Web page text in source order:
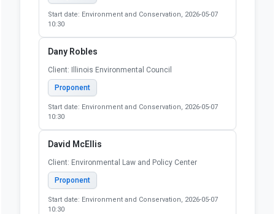
Start date: Environment and Conservation, 2026-05-07
10:30
Dany Robles
Client: Illinois Environmental Council
Proponent
Start date: Environment and Conservation, 2026-05-07
10:30
David McEllis
Client: Environmental Law and Policy Center
Proponent
Start date: Environment and Conservation, 2026-05-07
10:30